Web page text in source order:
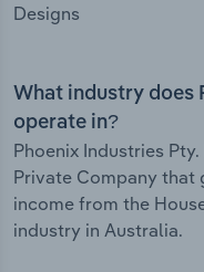
Designs
What industry does
operate in?
Phoenix Industries
Private Company that
income from the
industry in Australia.